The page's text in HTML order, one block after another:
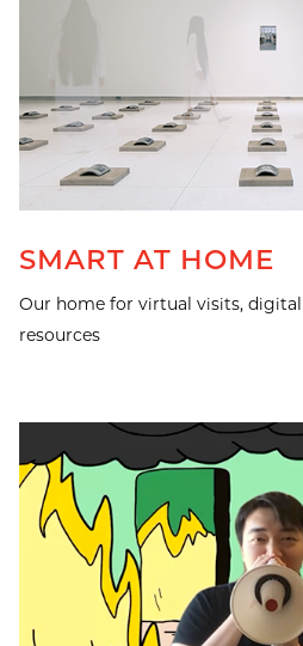
SMART AT HOME
Our home for virtual visits,
resources